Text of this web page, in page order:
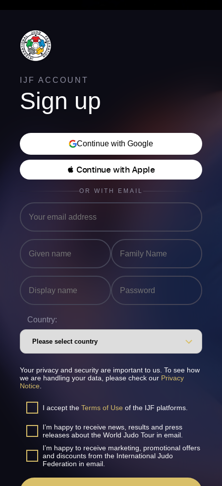
IJF ACCOUNT
Sign up
Continue with Google
 Continue with Apple
OR WITH EMAIL
Country:
Your privacy and security are important to us. To see how
we are handling your data, please check our Privacy
Notice
I accept the Terms of Use of the IJF platforms.
I’m happy to receive news, results and press
releases about the World Judo Tour in email.
I’m happy to receive marketing, promotional offers
and discounts from the International Judo
Federation in email.